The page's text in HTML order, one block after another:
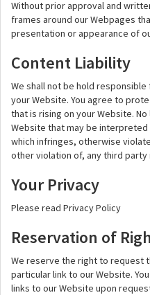
Without prior approval and
frames around our Webpages
presentation or appearance of
Content Liability
We shall not be hold
your Website. You agree to
that is rising on your Website.
Website that may be
which infringes, otherwise
other violation of, any third party
Your Privacy
Please read Privacy Policy
Reservation of
We reserve the right to request
particular link to our Website.
links to our Website upon